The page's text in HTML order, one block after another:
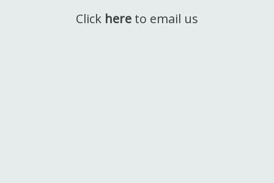
Click here to email us